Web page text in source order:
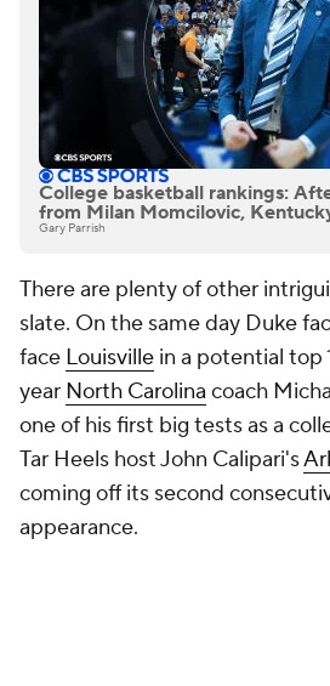
College basketball rankings:
from Milan Momcilovic,
Gary Parrish
There are plenty of other
slate. On the same day Duke
face Louisville in a potential top
year North Carolina coach
one of his first big tests as a
Tar Heels host John Calipari's
coming off its second
appearance.